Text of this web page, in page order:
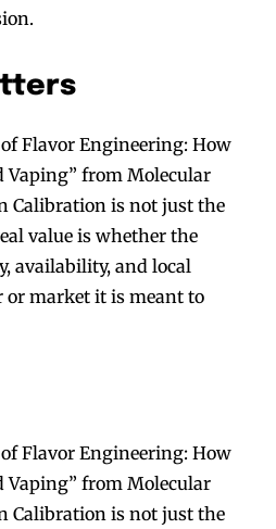
Flavor Engineering: How
Vaping” from Molecular
Calibration is not just the
value is whether the
availability, and local
or market it is meant to
Flavor Engineering: How
Vaping” from Molecular
Calibration is not just the